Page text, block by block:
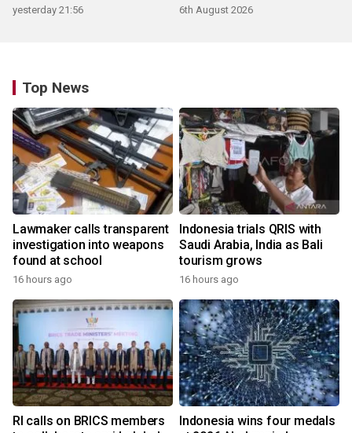
yesterday 21:56 6th August 2026
Top News
Lawmaker calls transparent
investigation into weapons
found at school
16 hours ago
Indonesia trials QRIS with
Saudi Arabia, India as Bali
tourism grows
16 hours ago
RI calls on BRICS members
Indonesia wins four medals